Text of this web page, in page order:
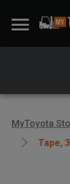
MyToyota
Tape,